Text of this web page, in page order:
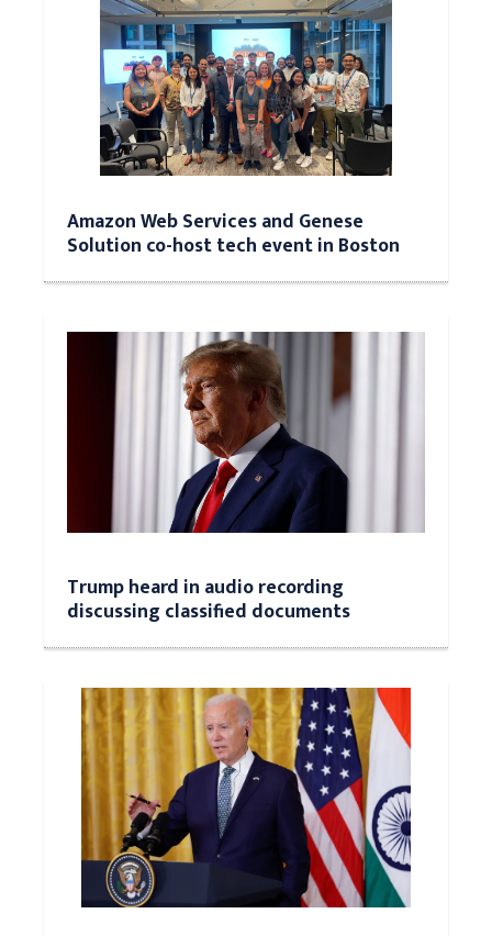
Amazon Web Services and Genese
Solution co-host tech event in Boston
Trump heard in audio recording
discussing classified documents